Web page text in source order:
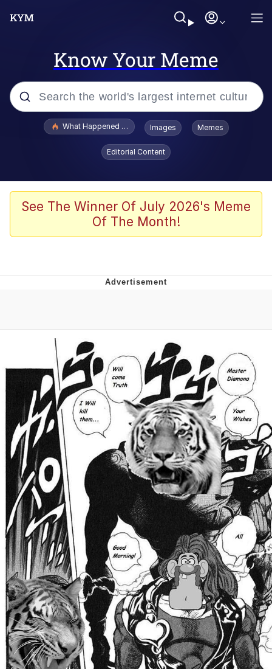
Know Your Meme
Popular searches
Evelyn Smith Smiling /
Evelynsmithhhhh Stare
Memes
Shakira On the Computer
Evelyn Smith Smiling /
Evelynsmithhhhh Stare
My Father-In-Law Is A Builder / We
Can't, We Don't Know How To Do It
Jacob Batalon CEO of Sex
What Happened To Toadsworth / Toadsworth Is Dead
Images Memes
Editorial Content
See The Winner Of July 2026's Meme
Of The Month!